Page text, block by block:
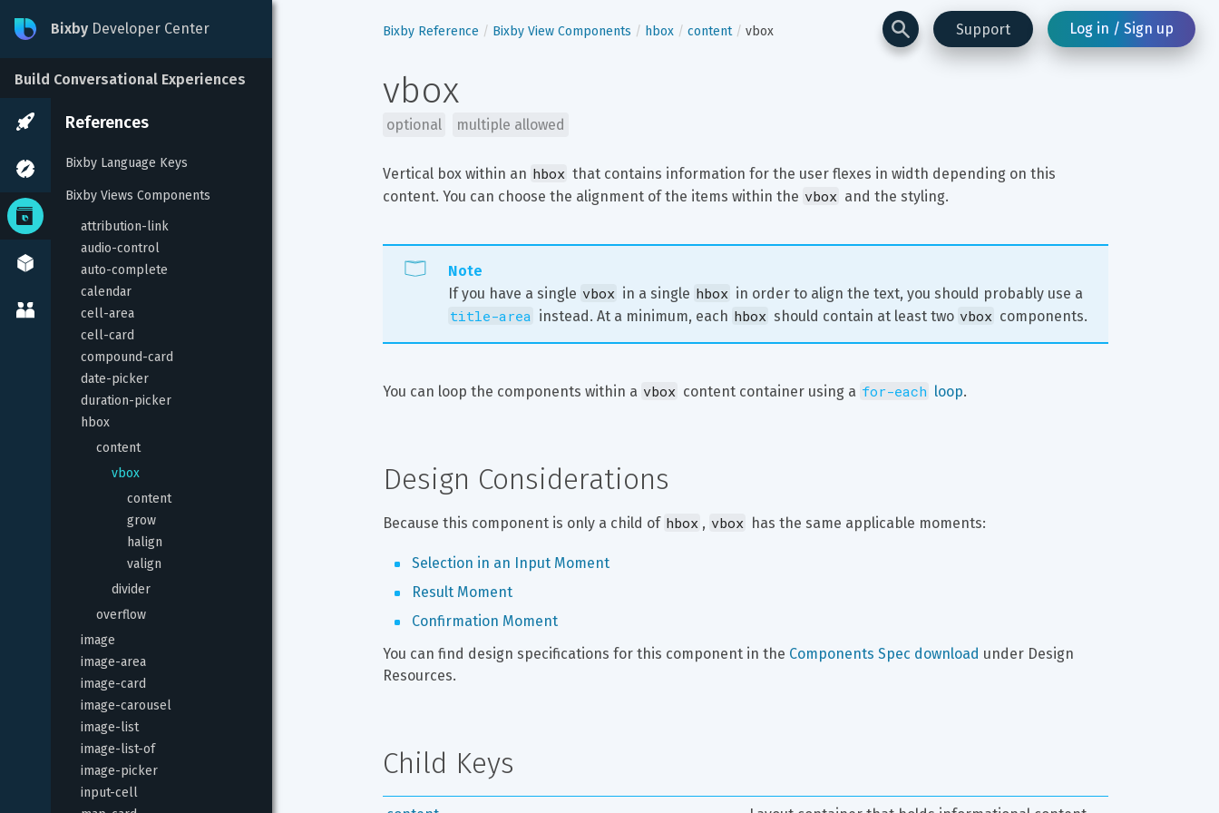
Support Log in / Sign up
Bixby Developer Center
Build Conversational Experiences
References
Bixby Language Keys
Bixby Views Components
attribution-link
audio-control
auto-complete
calendar
cell-area
cell-card
compound-card
date-picker
duration-picker
hbox
content
vbox
content
grow
halign
valign
divider
overflow
image
image-area
image-card
image-carousel
image-list
image-list-of
image-picker
input-cell
Bixby Reference Bixby View Components hbox content vbox
vbox
optional multiple allowed
Vertical box within an hbox that contains information for the user flexes in width depending on this
content. You can choose the alignment of the items within the vbox and the styling.
Note
If you have a single vbox in a single hbox in order to align the text, you should probably use a
title-area instead. At a minimum, each hbox should contain at least two vbox components.
You can loop the components within a vbox content container using a for-each loop.
Design Considerations
Because this component is only a child of hbox , vbox has the same applicable moments:
Selection in an Input Moment
Result Moment
Confirmation Moment
You can find design specifications for this component in the Components Spec download under Design
Resources.
Child Keys